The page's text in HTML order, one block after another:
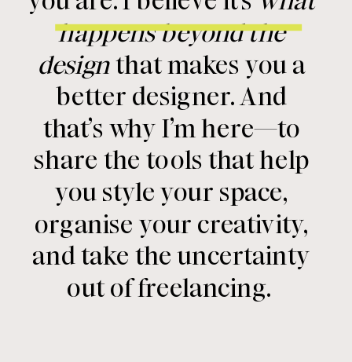
happens beyond the
designthat makes you a
better designer. And
that’s why I’m here—to
share the tools that help
you style your space,
organise your creativity,
and take the uncertainty
out of freelancing.